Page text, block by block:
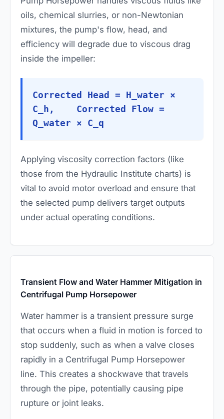
oils, chemical slurries, or non-Newtonian
mixtures, the pump's flow, head, and
efficiency will degrade due to viscous drag
inside the impeller:
Corrected Head = H_water ×
C_h, Corrected Flow =
Q_water × C_q
Applying viscosity correction factors (like
those from the Hydraulic Institute charts) is
vital to avoid motor overload and ensure that
the selected pump delivers target outputs
under actual operating conditions.
Transient Flow and Water Hammer Mitigation in
Centrifugal Pump Horsepower
Water hammer is a transient pressure surge
that occurs when a fluid in motion is forced to
stop suddenly, such as when a valve closes
rapidly in a Centrifugal Pump Horsepower
line. This creates a shockwave that travels
through the pipe, potentially causing pipe
rupture or joint leaks.